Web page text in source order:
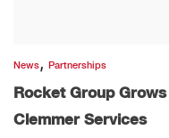
News, Partnerships
Rocket Group
Clemmer Services